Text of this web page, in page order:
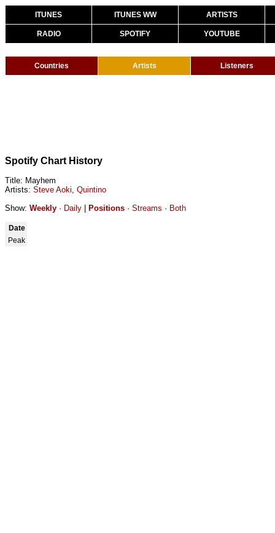
ITUNES ITUNES WW ARTISTS
RADIO SPOTIFY YOUTUBE
Countries Artists Listeners
Spotify Chart History
Title: Mayhem
Artists: Steve Aoki, Quintino
Show: Weekly · Daily Positions · Streams · Both
Date
Peak